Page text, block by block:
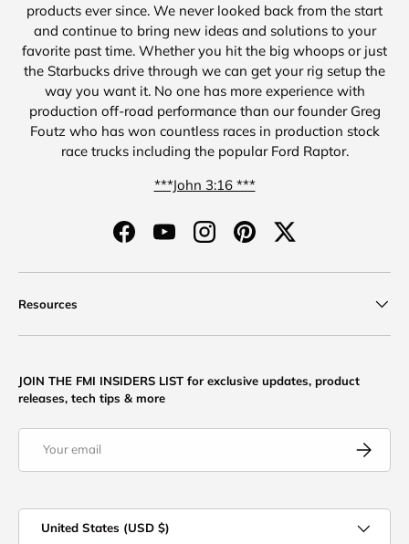
products ever since. We never looked back from the start
and continue to bring new ideas and solutions to your
favorite past time. Whether you hit the big whoops or just
the Starbucks drive through we can get your rig setup the
way you want it. No one has more experience with
production off-road performance than our founder Greg
Foutz who has won countless races in production stock
race trucks including the popular Ford Raptor.
***John 3:16 ***
FacebookYouTubeInstagramPinterestTwitter
Resources
JOIN THE FMI INSIDERS LIST for exclusive updates, product
releases, tech tips & more
Email
Subscribe
Country/Region
United States (USD $)